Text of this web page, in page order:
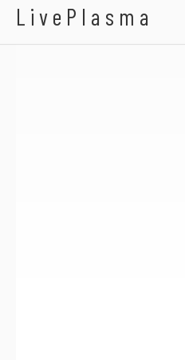
LivePlasma
Donna Long